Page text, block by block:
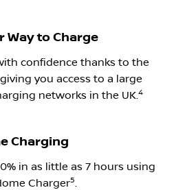
Way to Charge
confidence thanks to the
you access to a large
networks in the UK.​​4
Charging
in as little as 7 hours using
Charger5.​